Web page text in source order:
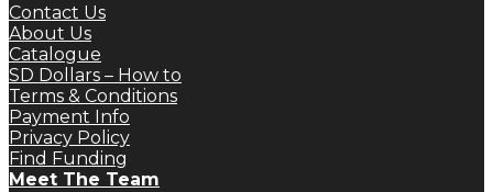
Contact Us
About Us
Catalogue
SD Dollars – How to
Terms & Conditions
Payment Info
Privacy Policy
Find Funding
Meet The Team